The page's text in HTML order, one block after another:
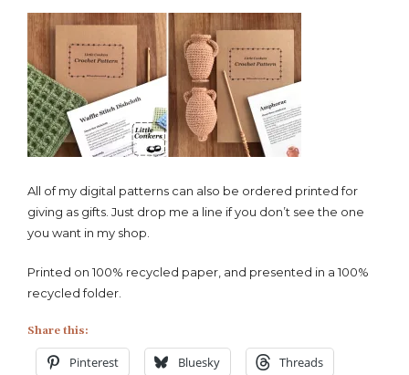
a
comment
Little
Conkers
Printed
Crochet
Patterns
All of my digital patterns can also be ordered printed for
giving as gifts. Just drop me a line if you don’t see the one
you want in my shop.
Printed on 100% recycled paper, and presented in a 100%
recycled folder.
Share this:
Pinterest Bluesky Threads